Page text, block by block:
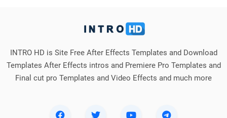
INTRO HD is Site Free After Effects Templates and Download
Templates After Effects intros and Premiere Pro Templates and
Final cut pro Templates and Video Effects and much more